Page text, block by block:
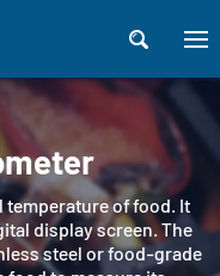

temperature of food. It
display screen. The
steel or food-grade